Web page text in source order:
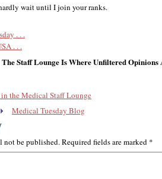
wait until I join your ranks.
. . .
. . .
The Staff Lounge Is Where Unfiltered Opinions
in the Medical Staff Lounge
Medical Tuesday Blog
not be published.Required fields are marked *